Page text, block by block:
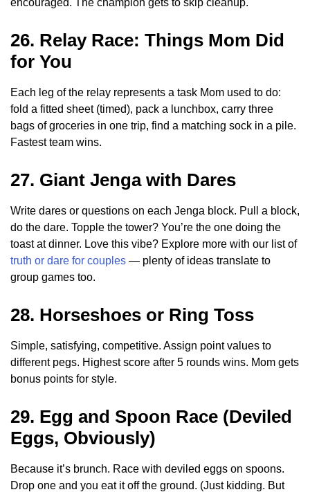
encouraged. The champion gets to skip cleanup.
26. Relay Race: Things Mom Did
for You
Each leg of the relay represents a task Mom used to do:
fold a fitted sheet (timed), pack a lunchbox, carry three
bags of groceries in one trip, find a matching sock in a pile.
Fastest team wins.
27. Giant Jenga with Dares
Write dares or questions on each Jenga block. Pull a block,
do the dare. Topple the tower? You’re the one doing the
toast at dinner. Love this vibe? Explore more with our list of
truth or dare for couples — plenty of ideas translate to
group games too.
28. Horseshoes or Ring Toss
Simple, satisfying, competitive. Assign point values to
different pegs. Highest score after 5 rounds wins. Mom gets
bonus points for style.
29. Egg and Spoon Race (Deviled
Eggs, Obviously)
Because it’s brunch. Race with deviled eggs on spoons.
Drop one and you eat it off the ground. (Just kidding. But